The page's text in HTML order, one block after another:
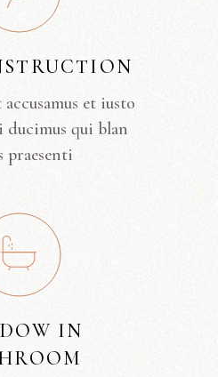
et iusto
qui blan
IN